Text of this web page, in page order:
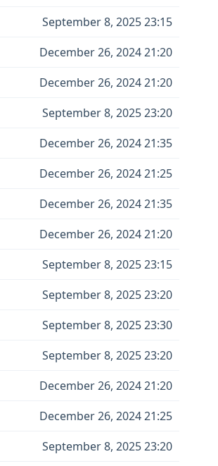
September 8, 2025 23:15
December 26, 2024 21:20
December 26, 2024 21:20
September 8, 2025 23:20
December 26, 2024 21:35
December 26, 2024 21:25
December 26, 2024 21:35
December 26, 2024 21:20
September 8, 2025 23:15
September 8, 2025 23:20
September 8, 2025 23:30
September 8, 2025 23:20
December 26, 2024 21:20
December 26, 2024 21:25
September 8, 2025 23:20